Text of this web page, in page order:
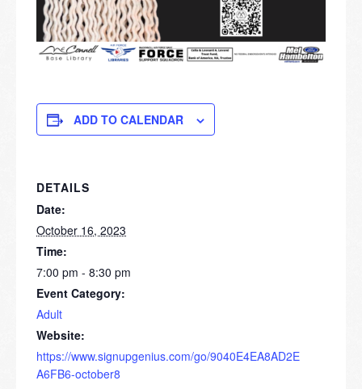
ADD TO CALENDAR
DETAILS
Date:
October 16, 2023
Time:
7:00 pm - 8:30 pm
Event Category:
Adult
Website:
https://www.signupgenius.com/go/9040E4EA8AD2E
A6FB6-october8